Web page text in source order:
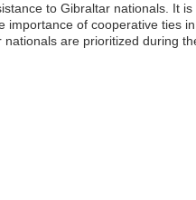
to Gibraltar nationals. It
importance of cooperative ties
are prioritized during